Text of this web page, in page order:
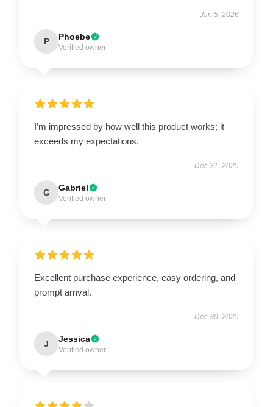
Jan 5, 2026
P Phoebe
Verified owner
I’m impressed by how well this product works; it
exceeds my expectations.
Dec 31, 2025
G Gabriel
Verified owner
Excellent purchase experience, easy ordering, and
prompt arrival.
Dec 30, 2025
J Jessica
Verified owner